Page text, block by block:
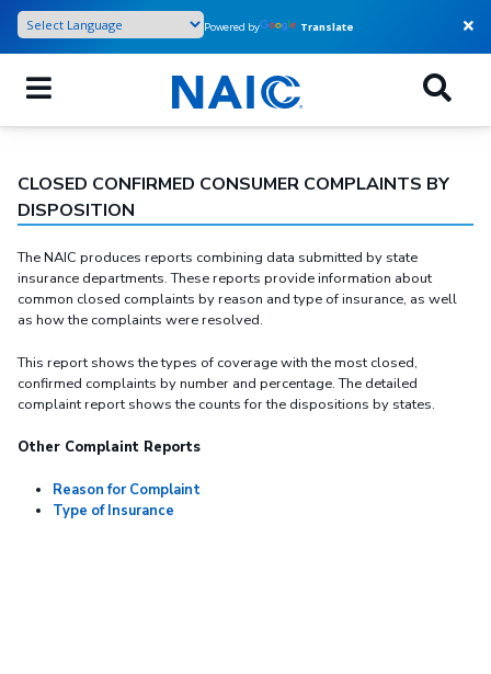
Skip
main
content
Powered by Translate
CLOSED CONFIRMED CONSUMER COMPLAINTS BY
DISPOSITION
The NAIC produces reports combining data submitted by state
insurance departments. These reports provide information about
common closed complaints by reason and type of insurance, as well
as how the complaints were resolved.
This report shows the types of coverage with the most closed,
confirmed complaints by number and percentage. The detailed
complaint report shows the counts for the dispositions by states.
Other Complaint Reports
Reason for Complaint
Type of Insurance